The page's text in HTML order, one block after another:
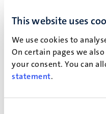
This website uses
We use cookies to
On certain pages we
your consent. You can
statement.